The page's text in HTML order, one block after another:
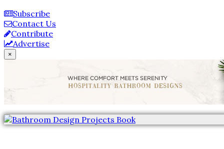
Subscribe
Contact Us
Contribute
Advertise
×